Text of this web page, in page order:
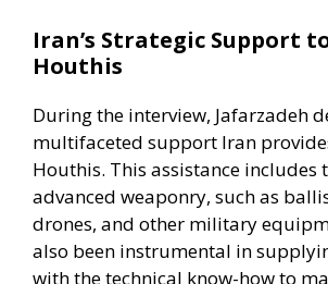
Iran’s Strategic Support
Houthis
During the interview, Jafarzadeh
multifaceted support Iran
Houthis. This assistance includes
advanced weaponry, such as
drones, and other military
also been instrumental in
with the technical know-how to